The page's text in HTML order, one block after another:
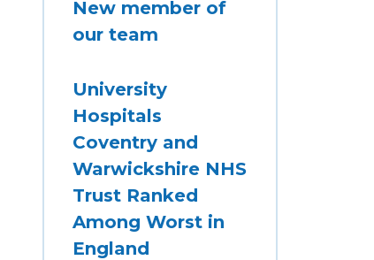
New member of
our team
University
Hospitals
Coventry and
Warwickshire NHS
Trust Ranked
Among Worst in
England